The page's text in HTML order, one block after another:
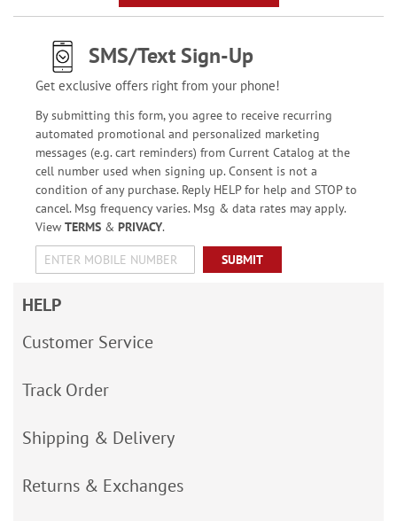
SMS/Text Sign-Up
Get exclusive offers right from your phone!
By submitting this form, you agree to receive recurring
automated promotional and personalized marketing
messages (e.g. cart reminders) from Current Catalog at the
cell number used when signing up. Consent is not a
condition of any purchase. Reply HELP for help and STOP to
cancel. Msg frequency varies. Msg & data rates may apply.
View TERMS& PRIVACY.
SUBMIT
HELP
Customer Service
Track Order
Shipping & Delivery
Returns & Exchanges